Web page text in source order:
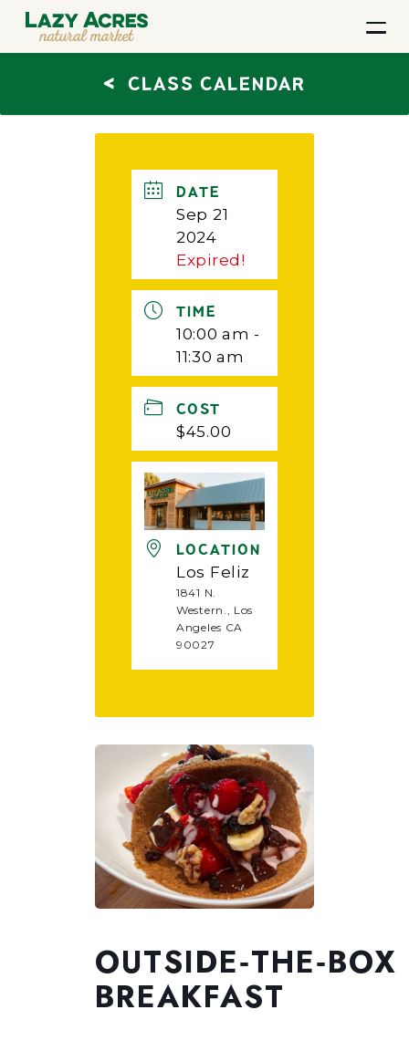
< CLASS CALENDAR
OUTSIDE‑THE‑BOX
BREAKFAST
DATE
Sep 21
2024
Expired!
TIME
10:00 am -
11:30 am
COST
$45.00
LOCATION
Los Feliz
1841 N.
Western., Los
Angeles CA
90027